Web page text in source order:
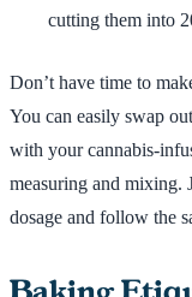
cutting them into
Don’t have time to
You can easily swap
with your cannabis-
measuring and mixing.
dosage and follow the